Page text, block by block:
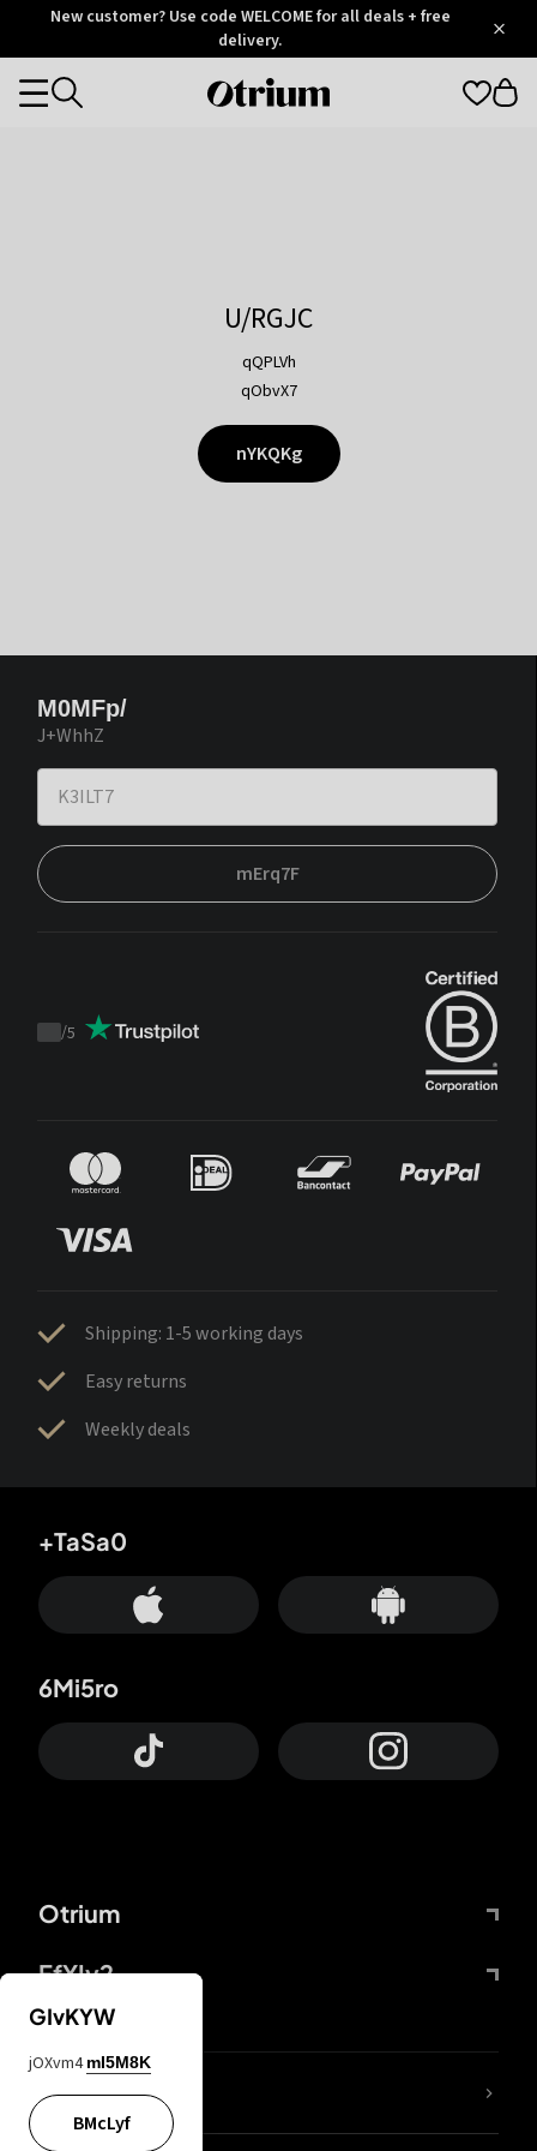
OtriumNew customer? Use code WELCOME for all deals + free
delivery.
Otrium
Categories
U/RGJC
qQPLVh
qObvX7
nYKQKg
M0MFp/
J+WhhZ
mErq7F
Trustpilot
/5
Shipping: 1-5 working days
Easy returns
Weekly deals
Otrium
FfYIy2
+TaSa0
6Mi5ro
lYGfRP
GIvKYW
jOXvm4 mI5M8K
BMcLyf